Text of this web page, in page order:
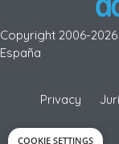
Copyright 2006-
España
Privacy
COOKIE SETTINGS